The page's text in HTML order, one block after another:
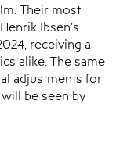
Their most
Ibsen’s
receiving a
alike. The same
adjustments for
will be seen by